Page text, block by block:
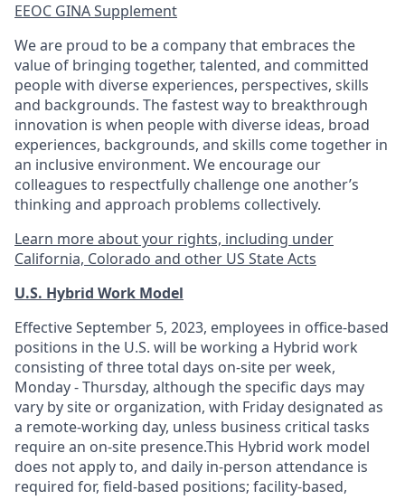
EEOC GINA Supplement​
We are proud to be a company that embraces the
value of bringing together, talented, and committed
people with diverse experiences, perspectives, skills
and backgrounds. The fastest way to breakthrough
innovation is when people with diverse ideas, broad
experiences, backgrounds, and skills come together in
an inclusive environment. We encourage our
colleagues to respectfully challenge one another’s
thinking and approach problems collectively.
Learn more about your rights, including under
California, Colorado and other US State Acts
U.S. Hybrid Work Model
Effective September 5, 2023, employees in office-based
positions in the U.S. will be working a Hybrid work
consisting of three total days on-site per week,
Monday - Thursday, although the specific days may
vary by site or organization, with Friday designated as
a remote-working day, unless business critical tasks
require an on-site presence.This Hybrid work model
does not apply to, and daily in-person attendance is
required for, field-based positions; facility-based,